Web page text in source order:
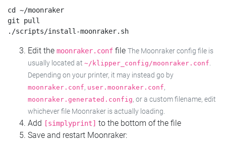
cd ~/moonraker
git pull
Edit the moonraker.conf file The Moonraker config file is
usually located at ~/klipper_config/moonraker.conf.
Depending on your printer, it may instead go by
moonraker.conf, user.moonraker.conf,
moonraker.generated.config, or a custom filename, edit
whichever file Moonraker is actually loading.
Add [simplyprint] to the bottom of the file
Save and restart Moonraker: